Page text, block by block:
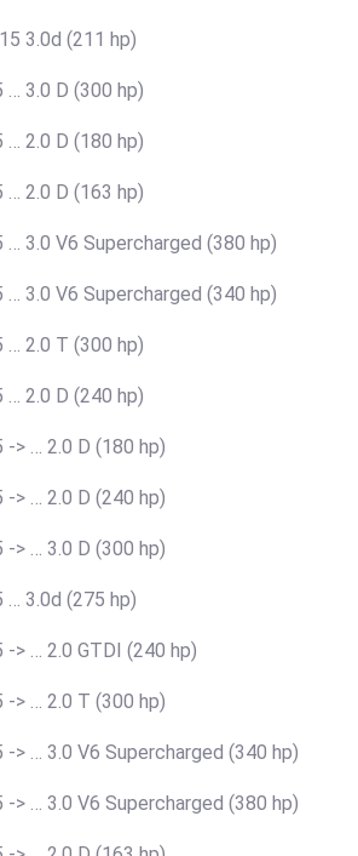
3.0d (211 hp)
… 3.0 D (300 hp)
… 2.0 D (180 hp)
… 2.0 D (163 hp)
… 3.0 V6 Supercharged (380 hp)
… 3.0 V6 Supercharged (340 hp)
… 2.0 T (300 hp)
… 2.0 D (240 hp)
-> … 2.0 D (180 hp)
-> … 2.0 D (240 hp)
-> … 3.0 D (300 hp)
… 3.0d (275 hp)
-> … 2.0 GTDI (240 hp)
-> … 2.0 T (300 hp)
-> … 3.0 V6 Supercharged (340 hp)
-> … 3.0 V6 Supercharged (380 hp)